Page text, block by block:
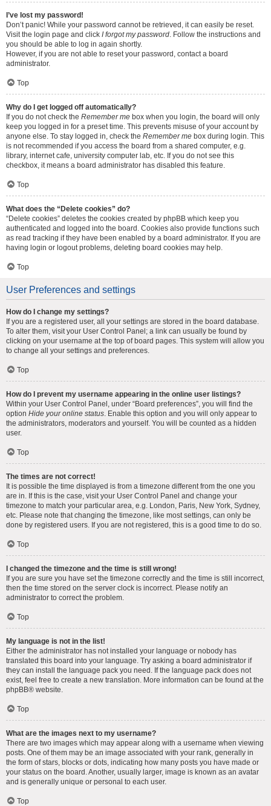
I’ve lost my password!
Don’t panic! While your password cannot be retrieved, it can easily be reset.
Visit the login page and click I forgot my password. Follow the instructions and
you should be able to log in again shortly.
However, if you are not able to reset your password, contact a board
administrator.
Top
Why do I get logged off automatically?
If you do not check the Remember me box when you login, the board will only
keep you logged in for a preset time. This prevents misuse of your account by
anyone else. To stay logged in, check the Remember me box during login. This
is not recommended if you access the board from a shared computer, e.g.
library, internet cafe, university computer lab, etc. If you do not see this
checkbox, it means a board administrator has disabled this feature.
Top
What does the “Delete cookies” do?
“Delete cookies” deletes the cookies created by phpBB which keep you
authenticated and logged into the board. Cookies also provide functions such
as read tracking if they have been enabled by a board administrator. If you are
having login or logout problems, deleting board cookies may help.
Top
User Preferences and settings
How do I change my settings?
If you are a registered user, all your settings are stored in the board database.
To alter them, visit your User Control Panel; a link can usually be found by
clicking on your username at the top of board pages. This system will allow you
to change all your settings and preferences.
Top
How do I prevent my username appearing in the online user listings?
Within your User Control Panel, under “Board preferences”, you will find the
option Hide your online status. Enable this option and you will only appear to
the administrators, moderators and yourself. You will be counted as a hidden
user.
Top
The times are not correct!
It is possible the time displayed is from a timezone different from the one you
are in. If this is the case, visit your User Control Panel and change your
timezone to match your particular area, e.g. London, Paris, New York, Sydney,
etc. Please note that changing the timezone, like most settings, can only be
done by registered users. If you are not registered, this is a good time to do so.
Top
I changed the timezone and the time is still wrong!
If you are sure you have set the timezone correctly and the time is still incorrect,
then the time stored on the server clock is incorrect. Please notify an
administrator to correct the problem.
Top
My language is not in the list!
Either the administrator has not installed your language or nobody has
translated this board into your language. Try asking a board administrator if
they can install the language pack you need. If the language pack does not
exist, feel free to create a new translation. More information can be found at the
phpBB® website.
Top
What are the images next to my username?
There are two images which may appear along with a username when viewing
posts. One of them may be an image associated with your rank, generally in
the form of stars, blocks or dots, indicating how many posts you have made or
your status on the board. Another, usually larger, image is known as an avatar
and is generally unique or personal to each user.
Top